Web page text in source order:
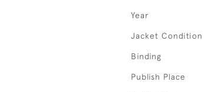
Year
Jacket Condition
Binding
Publish Place